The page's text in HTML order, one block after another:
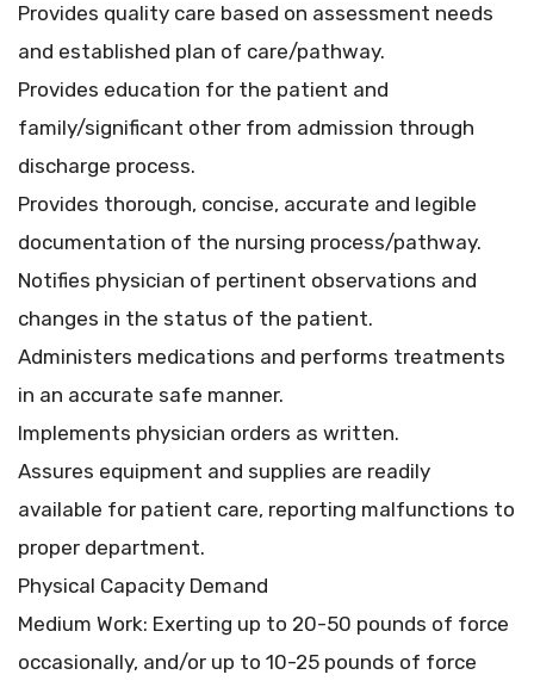
Provides quality care based on assessment needs
and established plan of care/pathway.
Provides education for the patient and
family/significant other from admission through
discharge process.
Provides thorough, concise, accurate and legible
documentation of the nursing process/pathway.
Notifies physician of pertinent observations and
changes in the status of the patient.
Administers medications and performs treatments
in an accurate safe manner.
Implements physician orders as written.
Assures equipment and supplies are readily
available for patient care, reporting malfunctions to
proper department.
Physical Capacity Demand
Medium Work: Exerting up to 20-50 pounds of force
occasionally, and/or up to 10-25 pounds of force